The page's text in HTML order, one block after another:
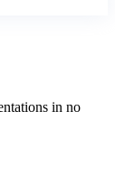
in no